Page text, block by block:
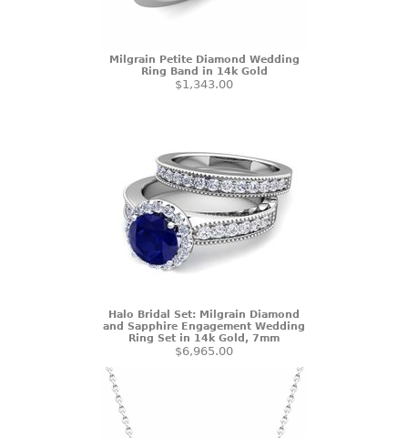
Milgrain Petite Diamond Wedding
Ring Band in 14k Gold
$1,343.00
Halo Bridal Set: Milgrain Diamond
and Sapphire Engagement Wedding
Ring Set in 14k Gold, 7mm
$6,965.00